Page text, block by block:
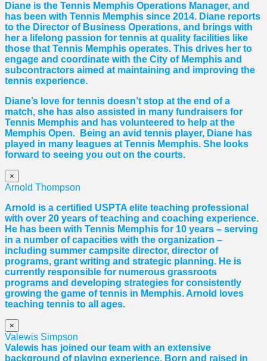
Diane is the Tennis Memphis Operations Manager, and
has been with Tennis Memphis since 2014. Diane reports
to the Director of Business Operations, and brings with
her a lifelong passion for tennis at quality facilities like
those that Tennis Memphis operates. This drives her to
engage and coordinate with the City of Memphis and
subcontractors aimed at maintaining and improving the
tennis experience.
Diane’s love for tennis doesn’t stop at the end of a
match, she has also assisted in many fundraisers for
Tennis Memphis and has volunteered to help at the
Memphis Open. Being an avid tennis player, Diane has
played in many leagues at Tennis Memphis. She looks
forward to seeing you out on the courts.
×
Arnold Thompson
Arnold is a certified USPTA elite teaching professional
with over 20 years of teaching and coaching experience.
He has been with Tennis Memphis for 10 years – serving
in a number of capacities with the organization –
including summer campsite director, director of
programs, grant writing and strategic planning. He is
currently responsible for numerous grassroots
programs and developing strategies for consistently
growing the game of tennis in Memphis. Arnold loves
teaching tennis to all ages.
×
Valewis Simpson
Valewis has joined our team with an extensive
background of playing experience. Born and raised in